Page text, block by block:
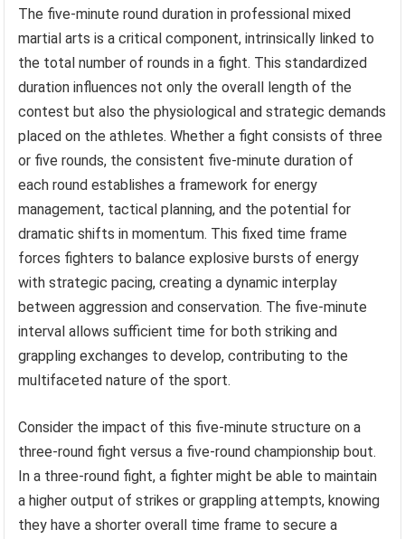
The five-minute round duration in professional mixed
martial arts is a critical component, intrinsically linked to
the total number of rounds in a fight. This standardized
duration influences not only the overall length of the
contest but also the physiological and strategic demands
placed on the athletes. Whether a fight consists of three
or five rounds, the consistent five-minute duration of
each round establishes a framework for energy
management, tactical planning, and the potential for
dramatic shifts in momentum. This fixed time frame
forces fighters to balance explosive bursts of energy
with strategic pacing, creating a dynamic interplay
between aggression and conservation. The five-minute
interval allows sufficient time for both striking and
grappling exchanges to develop, contributing to the
multifaceted nature of the sport.
Consider the impact of this five-minute structure on a
three-round fight versus a five-round championship bout.
In a three-round fight, a fighter might be able to maintain
a higher output of strikes or grappling attempts, knowing
they have a shorter overall time frame to secure a